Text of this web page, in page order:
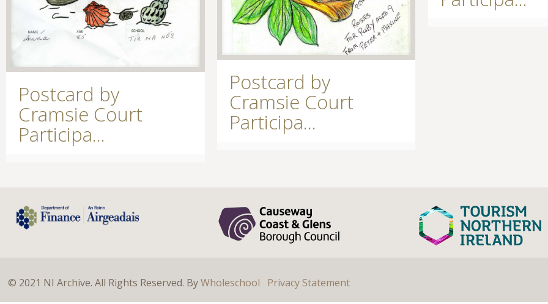
Postcard by
Cramsie Court
Participa...
Postcard by
Cramsie Court
Participa...
© 2021 NI Archive. All Rights Reserved. ByWholeschool Privacy Statement